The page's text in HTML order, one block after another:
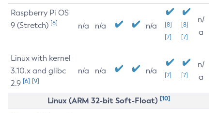
Raspberry Pi OS
9 (Stretch) [6] n/a n/a n/a
[8]
[7]
[8]
[7]
n/
a
Linux with kernel
3.10.x and glibc
2.9 [6] [9]
n/a n/a n/a [7] [7]
n/
a
Linux (ARM 32-bit Soft-Float) [10]